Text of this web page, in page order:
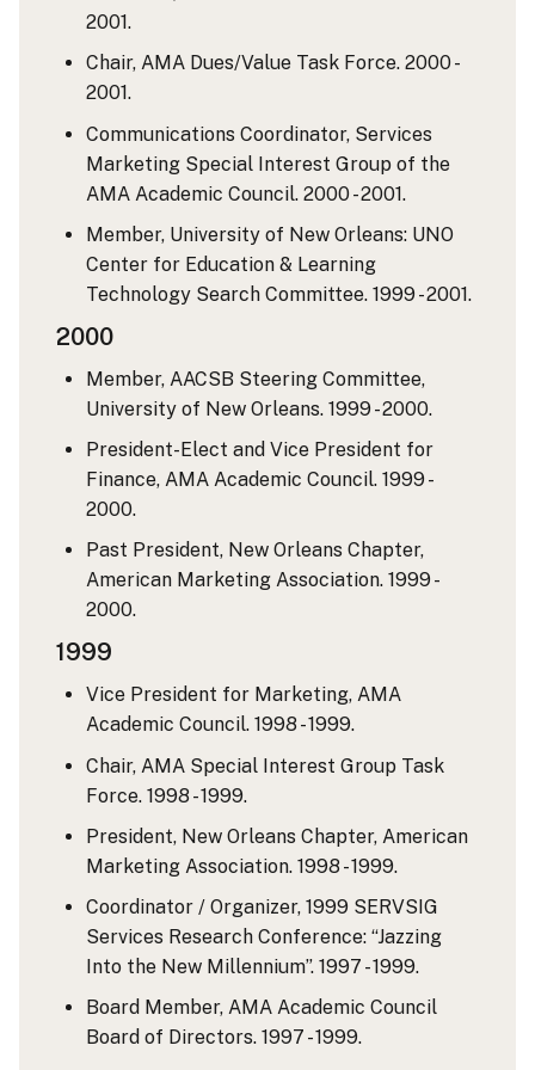
2001.
Chair, AMA Dues/Value Task Force. 2000 -
2001.
Communications Coordinator, Services
Marketing Special Interest Group of the
AMA Academic Council. 2000 - 2001.
Member, University of New Orleans: UNO
Center for Education & Learning
Technology Search Committee. 1999 - 2001.
2000
Member, AACSB Steering Committee,
University of New Orleans. 1999 - 2000.
President-Elect and Vice President for
Finance, AMA Academic Council. 1999 -
2000.
Past President, New Orleans Chapter,
American Marketing Association. 1999 -
2000.
1999
Vice President for Marketing, AMA
Academic Council. 1998 - 1999.
Chair, AMA Special Interest Group Task
Force. 1998 - 1999.
President, New Orleans Chapter, American
Marketing Association. 1998 - 1999.
Coordinator / Organizer, 1999 SERVSIG
Services Research Conference: “Jazzing
Into the New Millennium”. 1997 - 1999.
Board Member, AMA Academic Council
Board of Directors. 1997 - 1999.